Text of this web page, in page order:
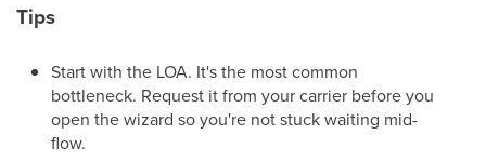
Tips
Start with the LOA. It's the most common
bottleneck. Request it from your carrier before you
open the wizard so you're not stuck waiting mid-
flow.